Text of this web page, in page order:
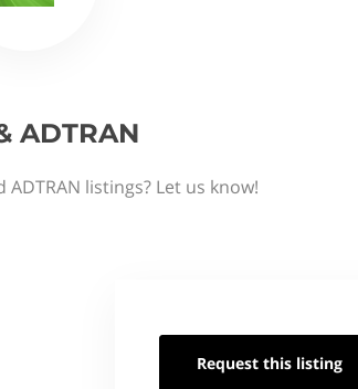
ADTRAN
listings? Let us know!
Request this listing